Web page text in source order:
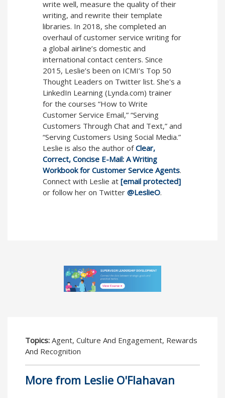
write well, measure the quality of their
writing, and rewrite their template
libraries. In 2018, she completed an
overhaul of customer service writing for
a global airline’s domestic and
international contact centers. Since
2015, Leslie’s been on ICMI’s Top 50
Thought Leaders on Twitter list. She's a
LinkedIn Learning (Lynda.com) trainer
for the courses “How to Write
Customer Service Email,” “Serving
Customers Through Chat and Text,” and
“Serving Customers Using Social Media.”
Leslie is also the author ofClear,
Correct, Concise E-Mail: A Writing
Workbook for Customer Service Agents.
Connect with Leslie at [email protected]
or follow her on Twitter @LeslieO.
Topics: Agent, Culture And Engagement, Rewards
And Recognition
More from Leslie O'Flahavan